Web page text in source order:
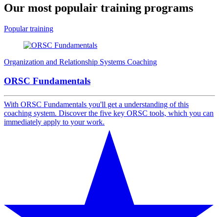
Our most populair training programs
Popular training
Organization and Relationship Systems Coaching
ORSC Fundamentals
With ORSC Fundamentals you'll get a understanding of this
coaching system. Discover the five key ORSC tools, which you can
immediately apply to your work.